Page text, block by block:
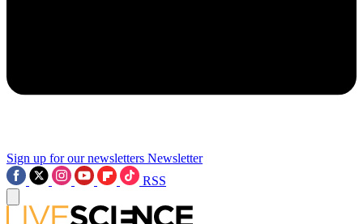
Sign up for our newsletters Newsletter
RSS